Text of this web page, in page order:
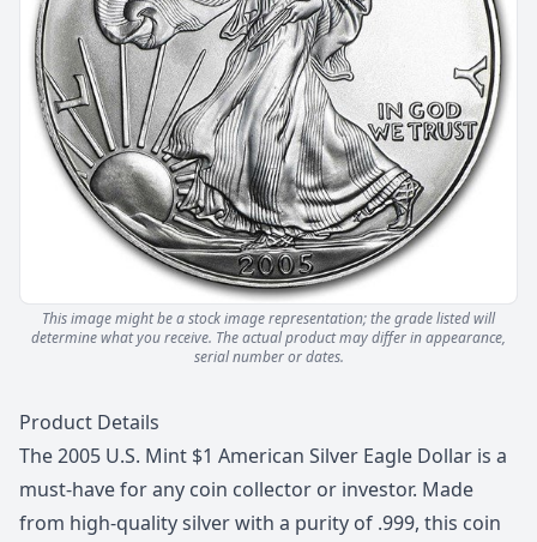
This image might be a stock image representation; the grade listed will
determine what you receive. The actual product may differ in appearance,
serial number or dates.
Description
Product Details
The 2005 U.S. Mint $1 American Silver Eagle Dollar is a
must-have for any coin collector or investor. Made
from high-quality silver with a purity of .999, this coin